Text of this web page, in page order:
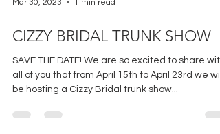
CIZZY BRIDAL TRUNK SHOW
SAVE THE DATE! We are so excited to share with
all of you that from April 15th to April 23rd we will
be hosting a Cizzy Bridal trunk show...